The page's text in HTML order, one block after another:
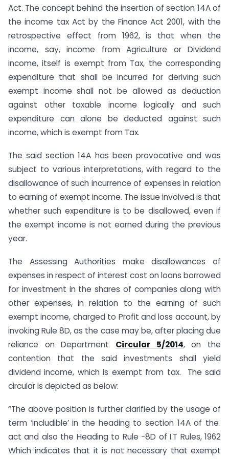
Act. The concept behind the insertion of section 14A of
the income tax Act by the Finance Act 2001, with the
retrospective effect from 1962, is that when the
income, say, income from Agriculture or Dividend
income, itself is exempt from Tax, the corresponding
expenditure that shall be incurred for deriving such
exempt income shall not be allowed as deduction
against other taxable income logically and such
expenditure can alone be deducted against such
income, which is exempt from Tax.
The said section 14A has been provocative and was
subject to various interpretations, with regard to the
disallowance of such incurrence of expenses in relation
to earning of exempt income. The issue involved is that
whether such expenditure is to be disallowed, even if
the exempt income is not earned during the previous
year.
The Assessing Authorities make disallowances of
expenses in respect of interest cost on loans borrowed
for investment in the shares of companies along with
other expenses, in relation to the earning of such
exempt income, charged to Profit and loss account, by
invoking Rule 8D, as the case may be, after placing due
reliance on Department Circular 5/2014, on the
contention that the said investments shall yield
dividend income, which is exempt from tax. The said
circular is depicted as below:
“The above position is further clarified by the usage of
term ‘includible’ in the heading to section 14A of the
act and also the Heading to Rule -8D of I.T Rules, 1962
Which indicates that it is not necessary that exempt